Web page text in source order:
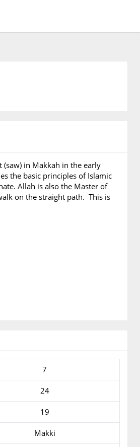
in Makkah in the early
the basic principles of Islamic
Allah is also the Master of
on the straight path. This is
7
24
19
Makki